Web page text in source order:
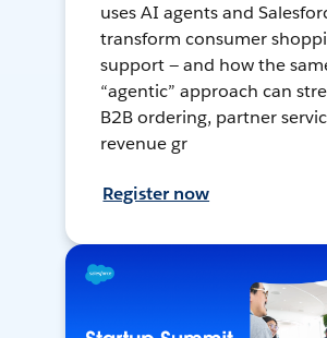
uses AI agents and
transform consumer
support — and how the
“agentic” approach can
B2B ordering, partner
revenue gr
Register now